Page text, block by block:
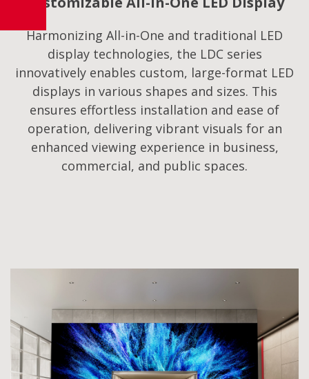
Harmonizing All-in-One and traditional LED
display technologies, the LDC series
innovatively enables custom, large-format LED
displays in various shapes and sizes. This
ensures effortless installation and ease of
operation, delivering vibrant visuals for an
enhanced viewing experience in business,
commercial, and public spaces.